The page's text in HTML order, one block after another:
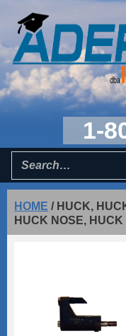
1-
HOME / HUCK,
HUCK NOSE,